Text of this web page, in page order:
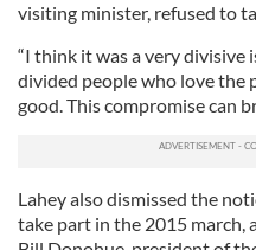
visiting minister, refused to
“I think it was a very divisive
divided people who love the
good. This compromise can
Lahey also dismissed the
take part in the 2015 march,